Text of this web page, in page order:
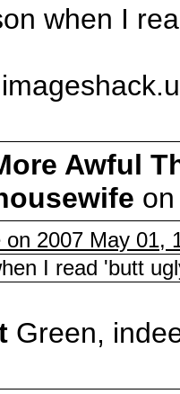
when I
Awful
2007 May 01,
I read 'butt
Green,